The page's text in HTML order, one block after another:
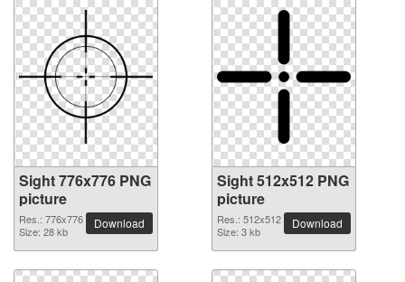
Sight 776x776 PNG
picture
Res.: 776x776
Size: 28 kb
Download
Sight 512x512 PNG
picture
Res.: 512x512
Size: 3 kb
Download